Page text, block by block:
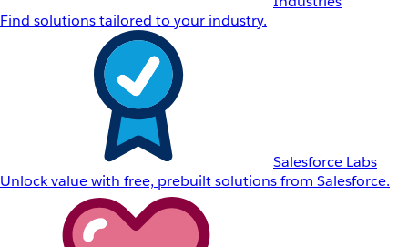
Find solutions tailored to your industry.
Salesforce Labs
Unlock value with free, prebuilt solutions from Salesforce.